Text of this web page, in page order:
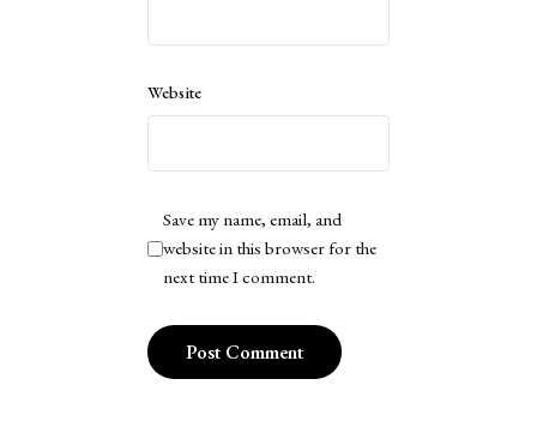
Website
Save my name, email, and
website in this browser for the
next time I comment.